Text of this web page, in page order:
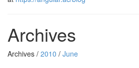
Archives
Archives / 2010 / June